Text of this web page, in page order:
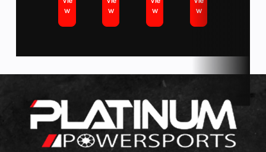
Scooters. Marine brands including Yamaha & Suzuki Outboards,
Godfrey Pontoon brands such as Sweetwater and beautiful Monaco
and trailer products from Triton, Yacht Club, Genesis and Shoremaster.
brands including Bennington, Crest, Barletta, Avalon, Tahoe, Harley
Davidson, Honda, Kawasaki, KTM, Husqvarna, Canam, Spyder, Victory,
Polaris, Slingshot, Indian, Arctic Cat, Textron and more.
Marine
Seating 1-piece Oil Capacity 3.4 L
w
w
w
w